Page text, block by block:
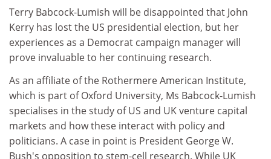
Terry Babcock-Lumish will be disappointed that John
Kerry has lost the US presidential election, but her
experiences as a Democrat campaign manager will
prove invaluable to her continuing research.
As an affiliate of the Rothermere American Institute,
which is part of Oxford University, Ms Babcock-Lumish
specialises in the study of US and UK venture capital
markets and how these interact with policy and
politicians. A case in point is President George W.
Bush's opposition to stem-cell research. While UK